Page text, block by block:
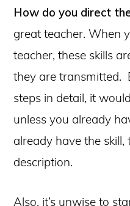
How do you direct
great teacher. When
teacher, these skills
they are transmitted.
steps in detail, it
unless you already
already have the skill,
description.
Also, it’s unwise to